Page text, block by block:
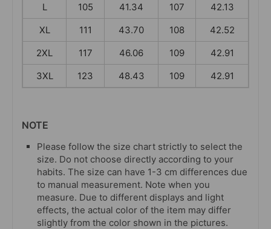
L
105 41.34 107
42.13
XL
111 43.70 108
42.52
2XL
117 46.06 109
42.91
3XL
123 48.43 109 42.91
NOTE
Please follow the size chart strictly to select the
size. Do not choose directly according to your
habits. The size can have 1-3 cm differences due
to manual measurement. Note when you
measure. Due to different displays and light
effects, the actual color of the item may differ
slightly from the color shown in the pictures.